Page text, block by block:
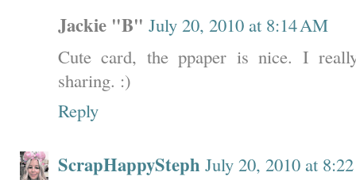
Jackie "B" July 20, 2010 at 8:14 AM
Cute card, the ppaper is nice. I
sharing. :)
Reply
ScrapHappySteph July 20, 2010 at